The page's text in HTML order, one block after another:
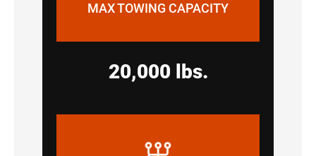
MAX TOWING CAPACITY
20,000 lbs.